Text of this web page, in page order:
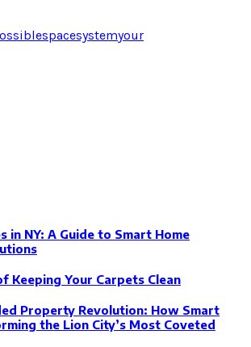
spacesystemyour
in NY: A Guide to Smart Home
Keeping Your Carpets Clean
Property Revolution: How Smart
the Lion City’s Most Coveted